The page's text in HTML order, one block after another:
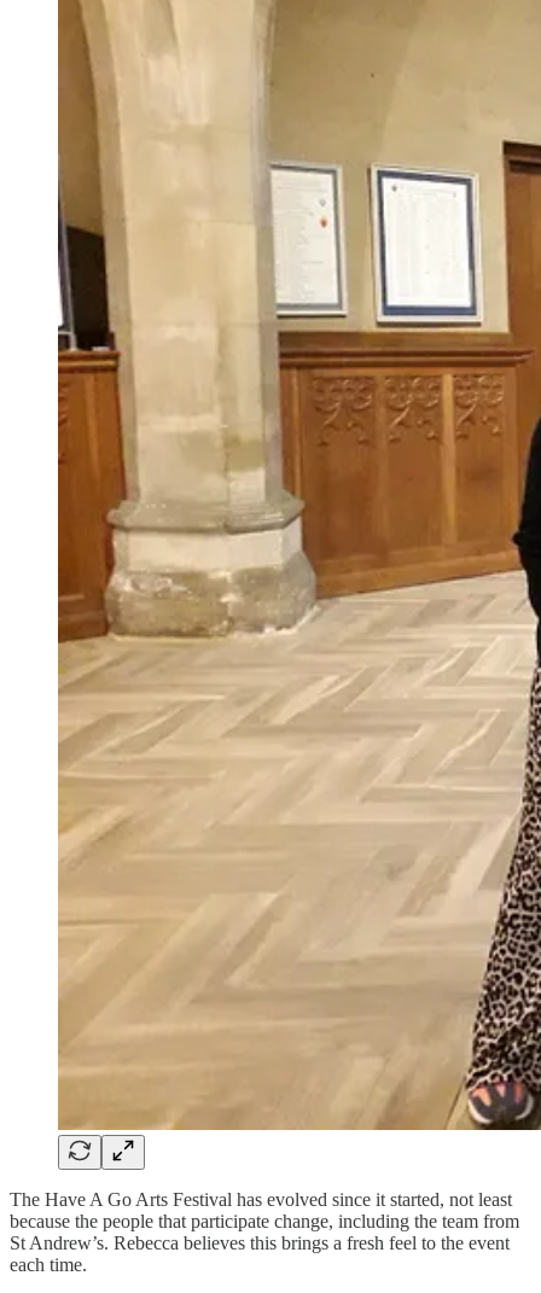
The Have A Go Arts Festival has evolved since it started, not least
because the people that participate change, including the team from
St Andrew’s. Rebecca believes this brings a fresh feel to the event
each time.